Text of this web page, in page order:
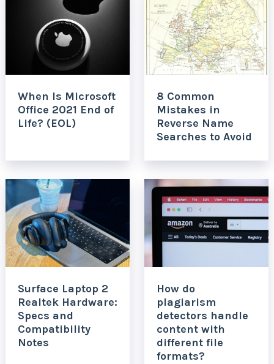
When Is Microsoft
Office 2021 End of
Life? (EOL)
8 Common
Mistakes in
Reverse Name
Searches to Avoid
Surface Laptop 2
Realtek Hardware:
Specs and
Compatibility
Notes
How do
plagiarism
detectors handle
content with
different file
formats?